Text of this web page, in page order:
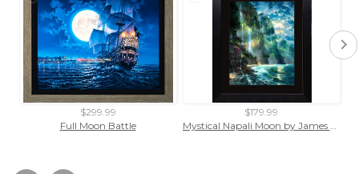
$299.99
Full Moon Battle
$179.99